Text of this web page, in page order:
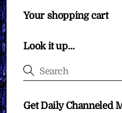
Your shopping cart
Look it up…
Get Daily Channeled